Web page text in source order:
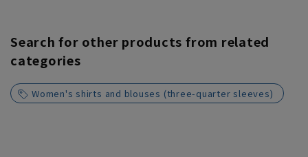
Search for other products from related
categories
Women's shirts and blouses (three-quarter sleeves)